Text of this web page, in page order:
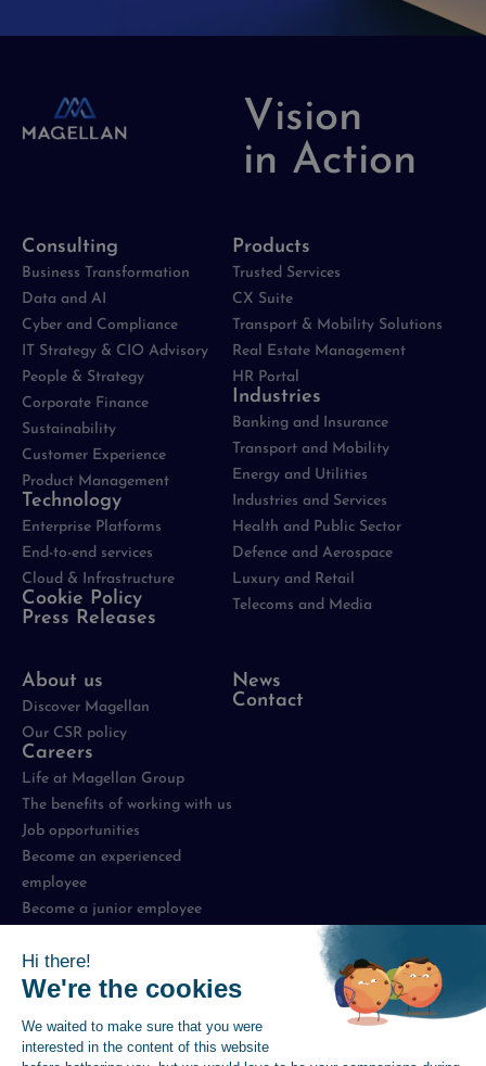
Vision
in Action
Consulting
Business Transformation
Data and AI
Cyber and Compliance
IT Strategy & CIO Advisory
People & Strategy
Corporate Finance
Sustainability
Customer Experience
Product Management
Technology
Enterprise Platforms
End-to-end services
Cloud & Infrastructure
Cookie Policy
Press Releases
Products
Trusted Services
CX Suite
Transport & Mobility Solutions
Real Estate Management
HR Portal
Industries
Banking and Insurance
Transport and Mobility
Energy and Utilities
Industries and Services
Health and Public Sector
Defence and Aerospace
Luxury and Retail
Telecoms and Media
About us
Discover Magellan
Our CSR policy
Careers
Life at Magellan Group
The benefits of working with us
Job opportunities
Become an experienced
employee
Become a junior employee
News
Contact